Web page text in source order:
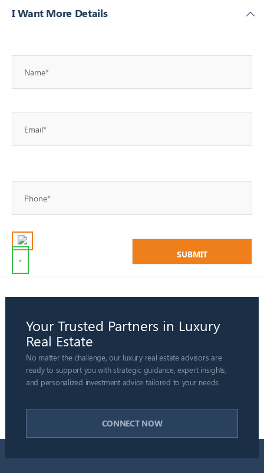
I Want More Details
Your Trusted Partners in Luxury
Real Estate
No matter the challenge, our luxury real estate advisors are
ready to support you with strategic guidance, expert insights,
and personalized investment advice tailored to your needs.
CONNECT NOW